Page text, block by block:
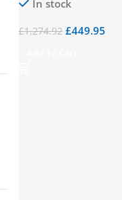
In stock
£1,274.92 £449.95